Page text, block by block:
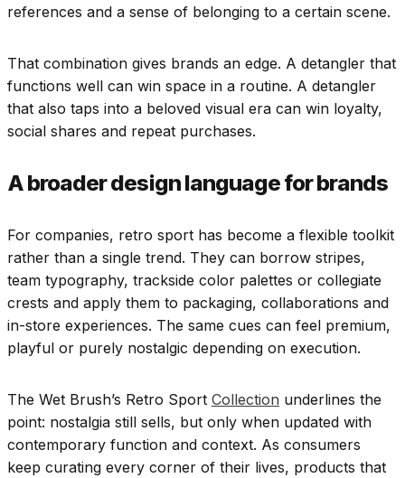
references and a sense of belonging to a certain scene.
That combination gives brands an edge. A detangler that
functions well can win space in a routine. A detangler
that also taps into a beloved visual era can win loyalty,
social shares and repeat purchases.
A broader design language for brands
For companies, retro sport has become a flexible toolkit
rather than a single trend. They can borrow stripes,
team typography, trackside color palettes or collegiate
crests and apply them to packaging, collaborations and
in-store experiences. The same cues can feel premium,
playful or purely nostalgic depending on execution.
The Wet Brush’s Retro Sport Collection underlines the
point: nostalgia still sells, but only when updated with
contemporary function and context. As consumers
keep curating every corner of their lives, products that